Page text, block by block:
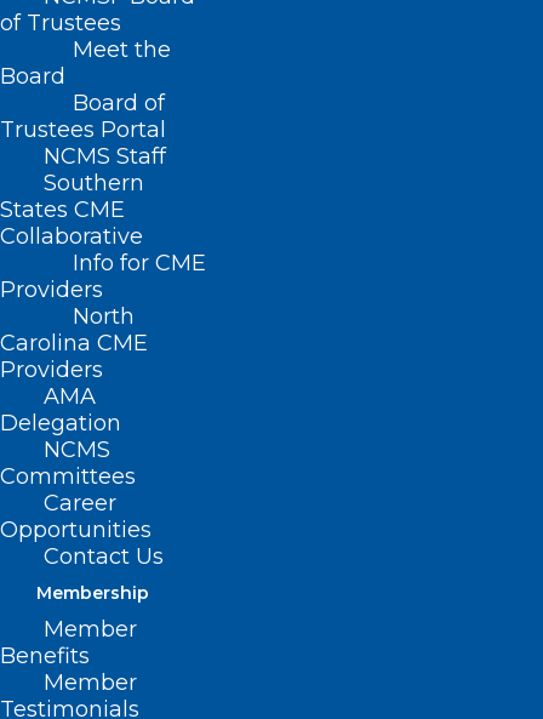
of Trustees
Meet the
Board
Board of
Trustees Portal
NCMS Staff
Southern
States CME
Collaborative
Info for CME
Providers
North
Carolina CME
Providers
AMA
Delegation
NCMS
Committees
Career
Opportunities
Contact Us
Membership
Member
Benefits
Member
Testimonials
Home
Posts Tagged "female"
US Women Physicians Have
Higher Risk of Suicide
Compared With General
Population